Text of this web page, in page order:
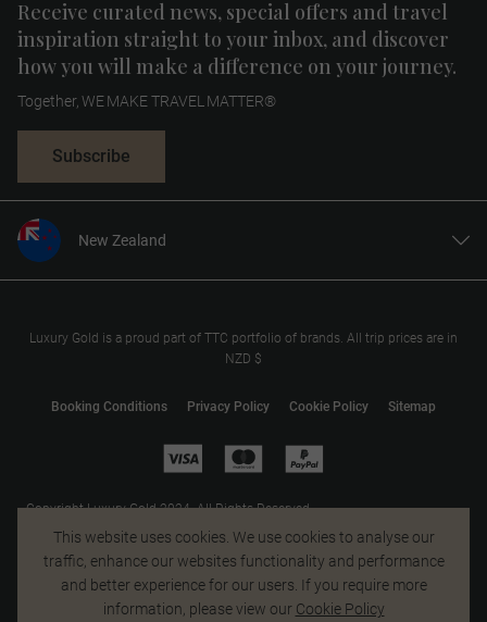
This website uses cookies. We use cookies to analyse our
traffic, enhance our websites functionality and performance
and better experience for our users. If you require more
information, please view our Cookie Policy
Receive curated news, special offers and travel
inspiration straight to your inbox, and discover
how you will make a difference on your journey.
Together, WE MAKE TRAVEL MATTER®
Subscribe
New Zealand
United States
Canada
Australia
Luxury Gold is a proud part of TTC portfolio of brands. All trip prices are in
NZD $
Booking Conditions Privacy Policy Cookie Policy Sitemap
Copyright Luxury Gold 2024. All Rights Reserved.
MAKE TRAVEL MATTER® is a trademark of The TreadRight Foundation,
registered in the U.S. and other countries and regions, and is being used
under license.